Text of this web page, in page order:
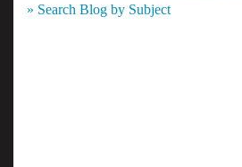
» Search Blog by Subject